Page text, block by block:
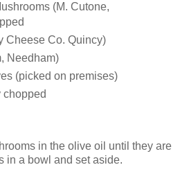
(M. Cutone,
Cheese Co. Quincy)
Needham)
(picked on premises)
chopped
in the olive oil until they are
in a bowl and set aside.